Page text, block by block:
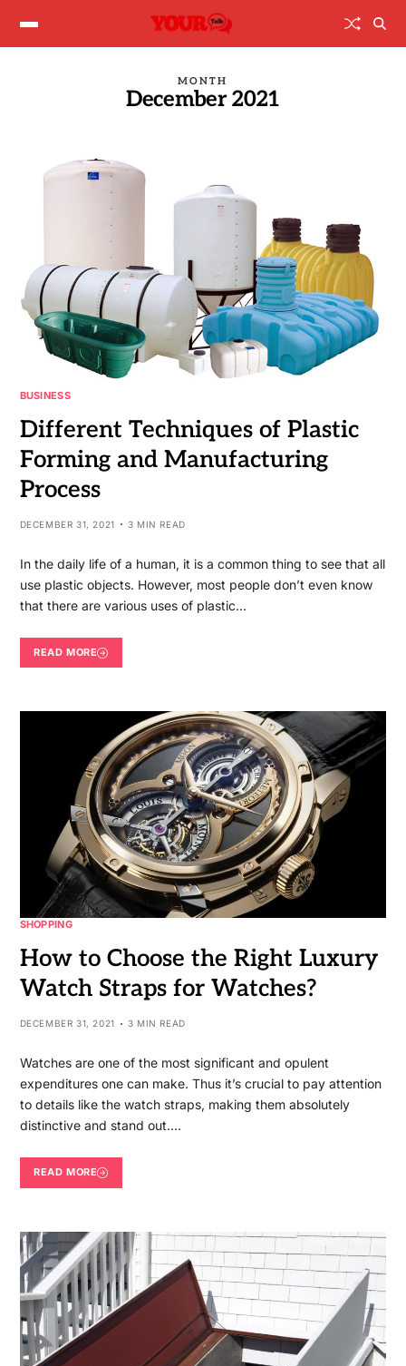
MONTH
December 2021
BUSINESS
Different Techniques of Plastic
Forming and Manufacturing
Process
DECEMBER 31, 2021 3 MIN READ
In the daily life of a human, it is a common thing to see that all
use plastic objects. However, most people don’t even know
that there are various uses of plastic…
READ MORE
SHOPPING
How to Choose the Right Luxury
Watch Straps for Watches?
DECEMBER 31, 2021 3 MIN READ
Watches are one of the most significant and opulent
expenditures one can make. Thus it’s crucial to pay attention
to details like the watch straps, making them absolutely
distinctive and stand out.…
READ MORE